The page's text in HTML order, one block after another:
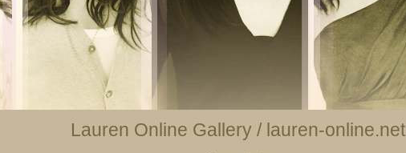
Lauren Online Gallery / lauren-online.net